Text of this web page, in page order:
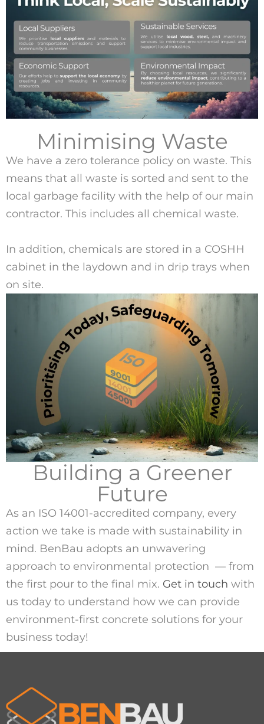
Minimising Waste
We have a zero tolerance policy on waste. This
means that all waste is sorted and sent to the
local garbage facility with the help of our main
contractor. This includes all chemical waste.
In addition, chemicals are stored in a COSHH
cabinet in the laydown and in drip trays when
on site.
Building a Greener
Future
As an ISO 14001-accredited company, every
action we take is made with sustainability in
mind. BenBau adopts an unwavering
approach to environmental protection — from
the first pour to the final mix. Get in touch with
us today to understand how we can provide
environment-first concrete solutions for your
business today!